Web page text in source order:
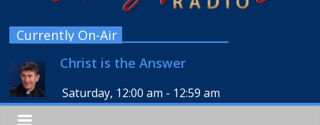
Currently On-Air
Christ is the Answer
Saturday, 12:00 am - 12:59 am